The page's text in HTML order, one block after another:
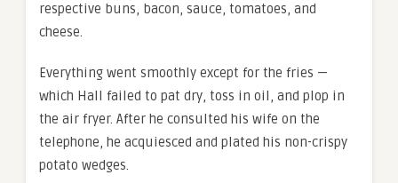
respective buns, bacon, sauce, tomatoes, and
cheese.
Everything went smoothly except for the fries —
which Hall failed to pat dry, toss in oil, and plop in
the air fryer. After he consulted his wife on the
telephone, he acquiesced and plated his non-crispy
potato wedges.